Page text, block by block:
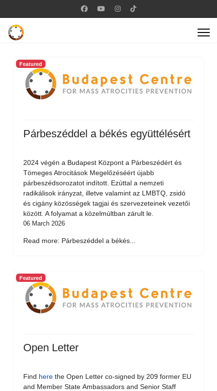
Featured
Párbeszéddel a békés együttélésért
2024 végén a Budapest Központ a Párbeszédért és
Tömeges Atrocitások Megelőzéséért újabb
párbeszédsorozatot indított. Ezúttal a nemzeti
radikálisok irányzat, illetve valamint az LMBTQ, zsidó
és cigány közösségek tagjai és szervezeteinek vezetői
között. A folyamat a közelmúltban zárult le.
06 March 2026
Read more: Párbeszéddel a békés...
Featured
Open Letter
Find here the Open Letter co-signed by 209 former EU
and Member State Ambassadors and Senior Staff